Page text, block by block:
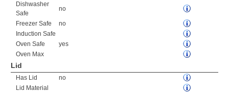
Dishwasher
Safe
no
Freezer Safe
no
Induction Safe
Oven Safe
yes
Oven Max
Lid
Has Lid
no
Lid Material